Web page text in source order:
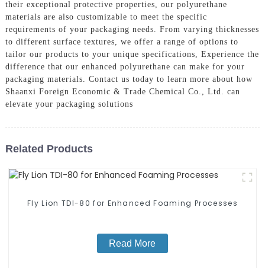
their exceptional protective properties, our polyurethane
materials are also customizable to meet the specific
requirements of your packaging needs. From varying thicknesses
to different surface textures, we offer a range of options to
tailor our products to your unique specifications, Experience the
difference that our enhanced polyurethane can make for your
packaging materials. Contact us today to learn more about how
Shaanxi Foreign Economic & Trade Chemical Co., Ltd. can
elevate your packaging solutions
Related Products
Fly Lion TDI-80 for Enhanced Foaming Processes
Read More